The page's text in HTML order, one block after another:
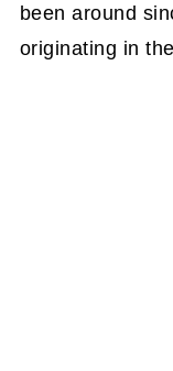
been around
originating in